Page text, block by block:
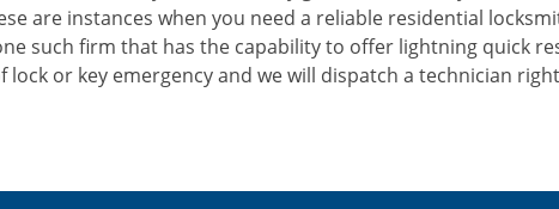
are instances when you need a reliable residential
such firm that has the capability to offer lightning quick
or key emergency and we will dispatch a technician